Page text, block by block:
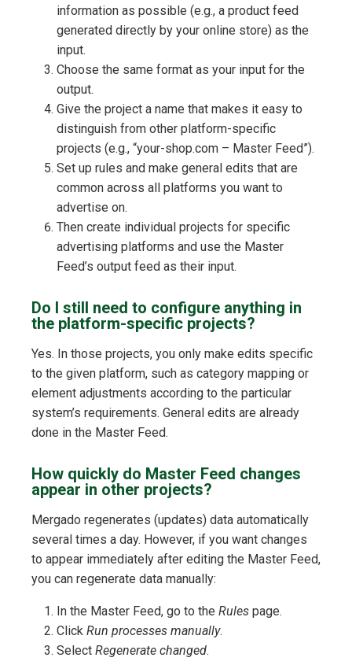
information as possible (e.g., a product feed
generated directly by your online store) as the
input.
Choose the same format as your input for the
output.
Give the project a name that makes it easy to
distinguish from other platform-specific
projects (e.g., “your-shop.com – Master Feed”).
Set up rules and make general edits that are
common across all platforms you want to
advertise on.
Then create individual projects for specific
advertising platforms and use the Master
Feed’s output feed as their input.
Do I still need to configure anything in
the platform-specific projects?
Yes. In those projects, you only make edits specific
to the given platform, such as category mapping or
element adjustments according to the particular
system’s requirements. General edits are already
done in the Master Feed.
How quickly do Master Feed changes
appear in other projects?
Mergado regenerates (updates) data automatically
several times a day. However, if you want changes
to appear immediately after editing the Master Feed,
you can regenerate data manually:
In the Master Feed, go to the Rules page.
Click Run processes manually.
Select Regenerate changed.